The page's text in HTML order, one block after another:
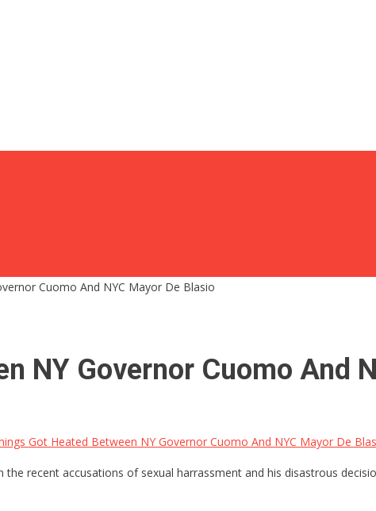
Cuomo And NYC Mayor De Blasio
NY Governor Cuomo And
Got Heated Between NY Governor Cuomo And NYC Mayor De
recent accusations of sexual harrassment and his disastrous